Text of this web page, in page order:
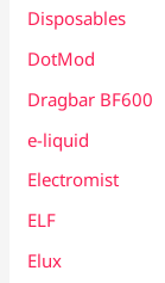
Disposables
DotMod
Dragbar BF600
e-liquid
Electromist
ELF
Elux